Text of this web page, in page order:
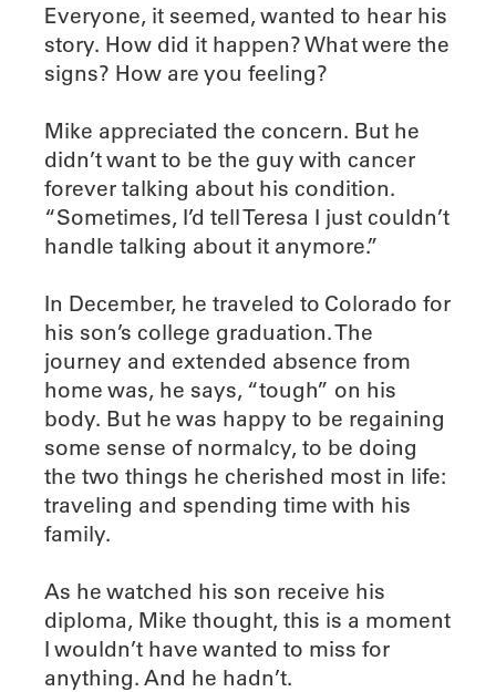
Everyone, it seemed, wanted to hear his
story. How did it happen? What were the
signs? How are you feeling?
Mike appreciated the concern. But he
didn’t want to be the guy with cancer
forever talking about his condition.
“Sometimes, I’d tell Teresa I just couldn’t
handle talking about it anymore.”
In December, he traveled to Colorado for
his son’s college graduation. The
journey and extended absence from
home was, he says, “tough” on his
body. But he was happy to be regaining
some sense of normalcy, to be doing
the two things he cherished most in life:
traveling and spending time with his
family.
As he watched his son receive his
diploma, Mike thought, this is a moment
I wouldn’t have wanted to miss for
anything. And he hadn’t.